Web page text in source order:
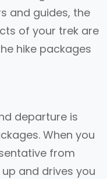
and guides, the
of your trek are
hike packages
departure is
When you
from
and drives you